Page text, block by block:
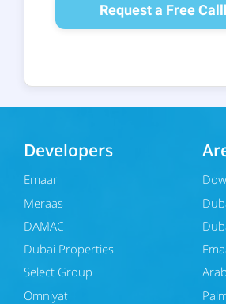
Request a Free
Developers
Emaar
Meraas
DAMAC
Dubai Properties
Select Group
Omniyat